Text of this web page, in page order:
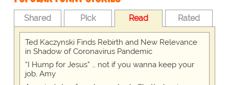
Shared Pick Read Rated
Ted Kaczynski Finds Rebirth and New Relevance
in Shadow of Coronavirus Pandemic
“I Hump for Jesus” … not if you wanna keep your
job, Amy